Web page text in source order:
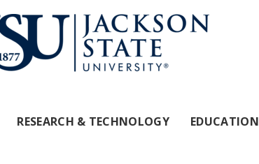
RESEARCH & TECHNOLOGY EDUCATION